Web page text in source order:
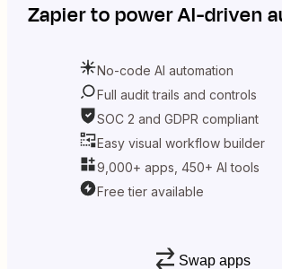
Zapierto power AI-driven
No-code AI automation
Full audit trails and controls
SOC 2 and GDPR compliant
Easy visual workflow builder
9,000+ apps, 450+ AI tools
Free tier available
Swap apps